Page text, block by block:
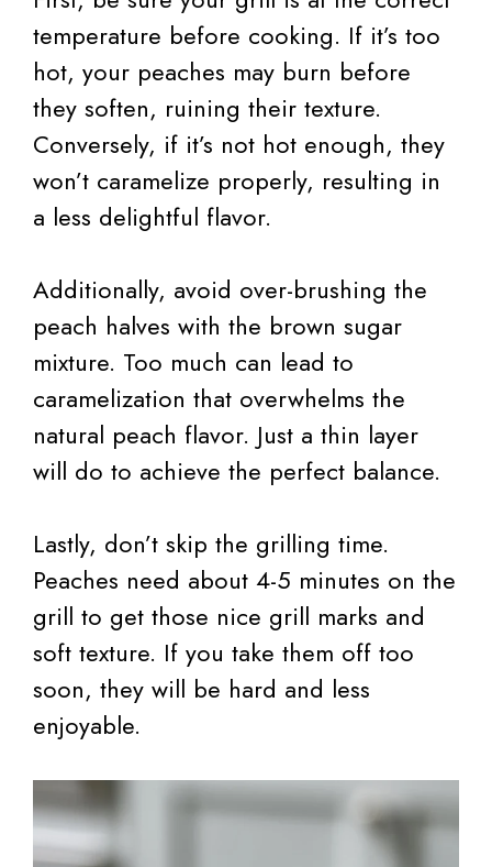
temperature before cooking. If it’s too
hot, your peaches may burn before
they soften, ruining their texture.
Conversely, if it’s not hot enough, they
won’t caramelize properly, resulting in
a less delightful flavor.
Additionally, avoid over-brushing the
peach halves with the brown sugar
mixture. Too much can lead to
caramelization that overwhelms the
natural peach flavor. Just a thin layer
will do to achieve the perfect balance.
Lastly, don’t skip the grilling time.
Peaches need about 4-5 minutes on the
grill to get those nice grill marks and
soft texture. If you take them off too
soon, they will be hard and less
enjoyable.